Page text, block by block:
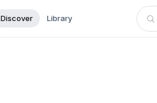
Discover Library